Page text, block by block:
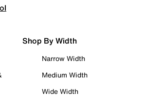
Shop By Width
Narrow Width
Medium Width
Wide Width